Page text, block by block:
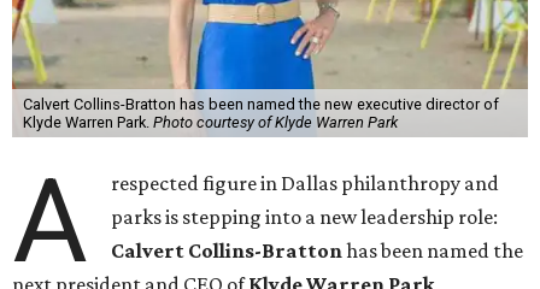
Calvert Collins-Bratton has been named the new executive director of
Klyde Warren Park. Photo courtesy of Klyde Warren Park
A
respected figure in Dallas philanthropy and
parks is stepping into a new leadership role:
Calvert Collins-Brattonhas been named the